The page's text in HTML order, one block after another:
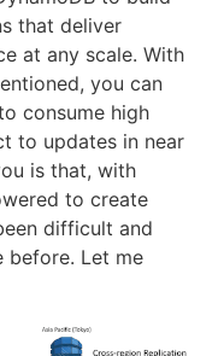
that deliver
at any scale. With
you can
consume high
to updates in near
is that, with
to create
difficult and
before. Let me